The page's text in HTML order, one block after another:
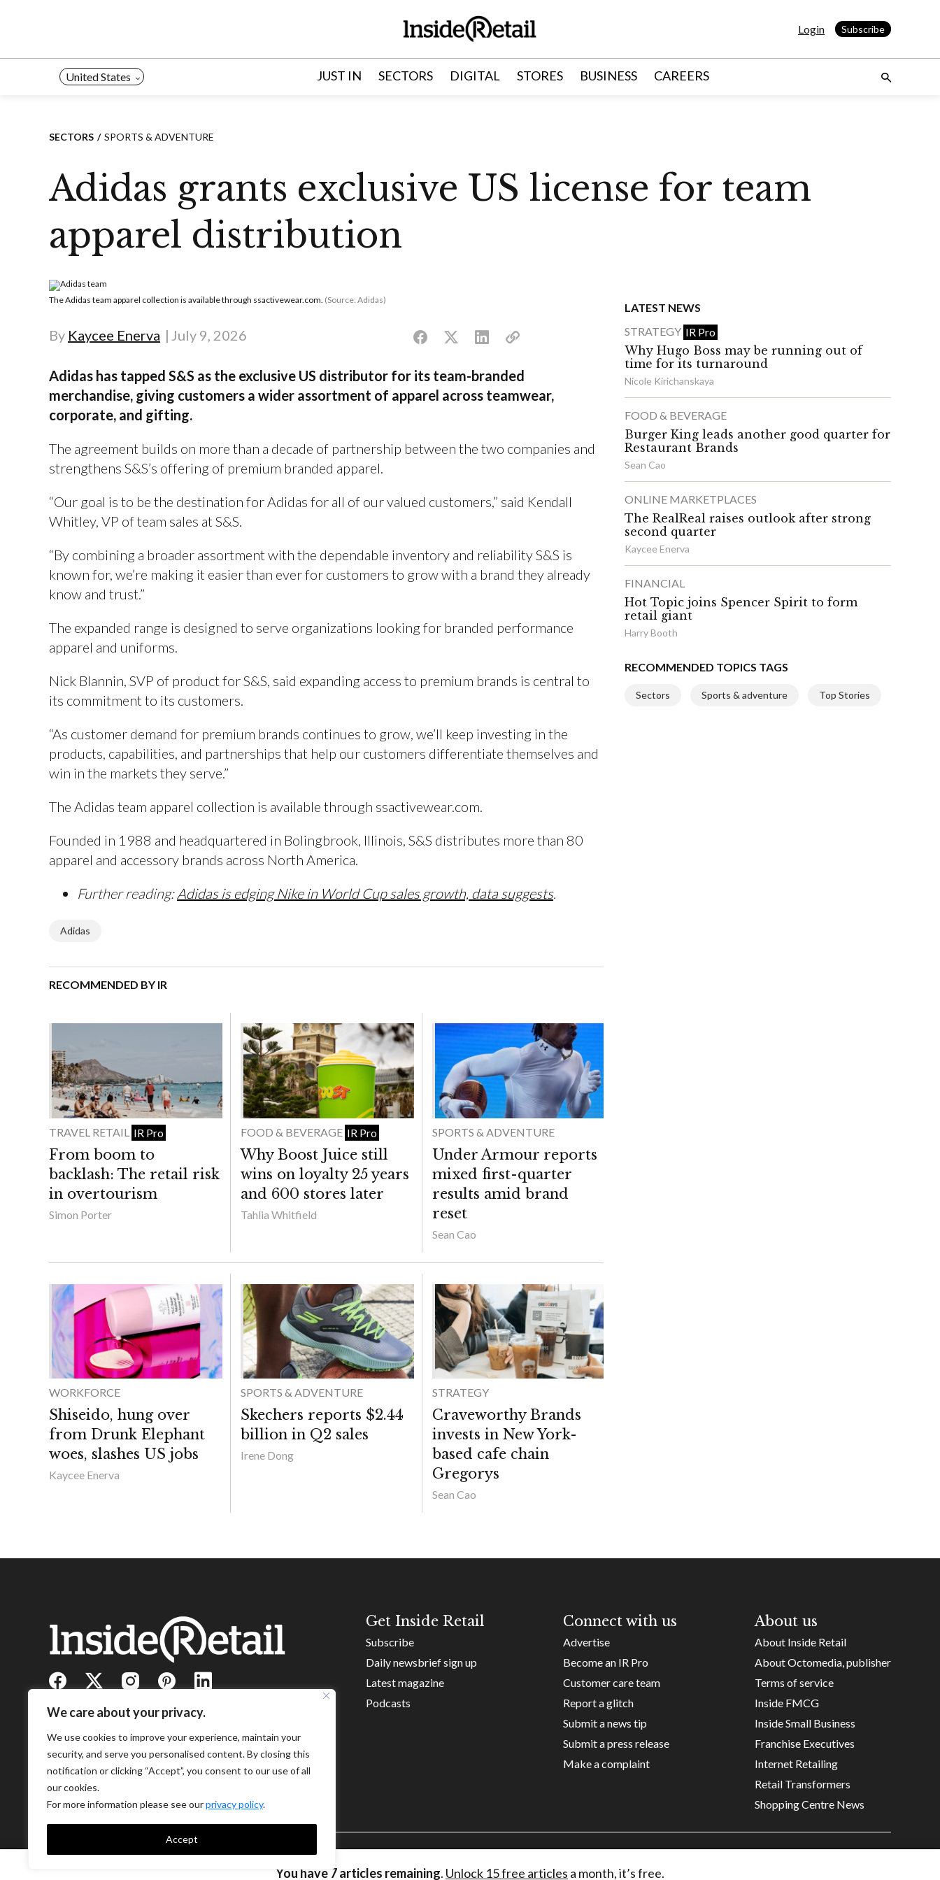
We care about your privacy.
We use cookies to improve your experience, maintain your
security, and serve you personalised content. By closing this
notification or clicking “Accept”, you consent to our use of all
our cookies.
For more information please see ourprivacy policy.
Accept
Login Subscribe
United States JUST IN SECTORS DIGITAL STORES BUSINESS CAREERS
SECTORS SPORTS & ADVENTURE
Adidas grants exclusive US license for team
apparel distribution
The Adidas team apparel collection is available through ssactivewear.com. (Source: Adidas)
By Kaycee Enerva July 9, 2026
Adidas has tapped S&S as the exclusive US distributor for its team-branded
merchandise, giving customers a wider assortment of apparel across teamwear,
corporate, and gifting.
The agreement builds on more than a decade of partnership between the two companies and
strengthens S&S’s offering of premium branded apparel.
“Our goal is to be the destination for Adidas for all of our valued customers,” said Kendall
Whitley, VP of team sales at S&S.
“By combining a broader assortment with the dependable inventory and reliability S&S is
known for, we’re making it easier than ever for customers to grow with a brand they already
know and trust.”
The expanded range is designed to serve organizations looking for branded performance
apparel and uniforms.
Nick Blannin, SVP of product for S&S, said expanding access to premium brands is central to
its commitment to its customers.
“As customer demand for premium brands continues to grow, we’ll keep investing in the
products, capabilities, and partnerships that help our customers differentiate themselves and
win in the markets they serve.”
The Adidas team apparel collection is available through ssactivewear.com.
Founded in 1988 and headquartered in Bolingbrook, Illinois, S&S distributes more than 80
apparel and accessory brands across North America.
Further reading:Adidas is edging Nike in World Cup sales growth, data suggests.
Adidas
RECOMMENDED BY IR
TRAVEL RETAIL IR Pro
From boom to
backlash: The retail risk
in overtourism
Simon Porter
FOOD & BEVERAGE IR Pro
Why Boost Juice still
wins on loyalty 25 years
and 600 stores later
Tahlia Whitfield
SPORTS & ADVENTURE
Under Armour reports
mixed first-quarter
results amid brand
reset
Sean Cao
WORKFORCE
Shiseido, hung over
from Drunk Elephant
woes, slashes US jobs
Kaycee Enerva
SPORTS & ADVENTURE
Skechers reports $2.44
billion in Q2 sales
Irene Dong
STRATEGY
Craveworthy Brands
invests in New York-
based cafe chain
Gregorys
Sean Cao
LATEST NEWS
STRATEGY IR Pro
Why Hugo Boss may be running out of
time for its turnaround
Nicole Kirichanskaya
FOOD & BEVERAGE
Burger King leads another good quarter for
Restaurant Brands
Sean Cao
ONLINE MARKETPLACES
The RealReal raises outlook after strong
second quarter
Kaycee Enerva
FINANCIAL
Hot Topic joins Spencer Spirit to form
retail giant
Harry Booth
RECOMMENDED TOPICS TAGS
Sectors Sports & adventure Top Stories
Get Inside Retail
Subscribe
Daily newsbrief sign up
Latest magazine
Podcasts
Connect with us
Advertise
Become an IR Pro
Customer care team
Report a glitch
Submit a news tip
Submit a press release
Make a complaint
About us
About Inside Retail
About Octomedia, publisher
Terms of service
Inside FMCG
Inside Small Business
Franchise Executives
Internet Retailing
Retail Transformers
Shopping Centre News
You have 7articles remaining. Unlock 15 free articles a month, it’s free.